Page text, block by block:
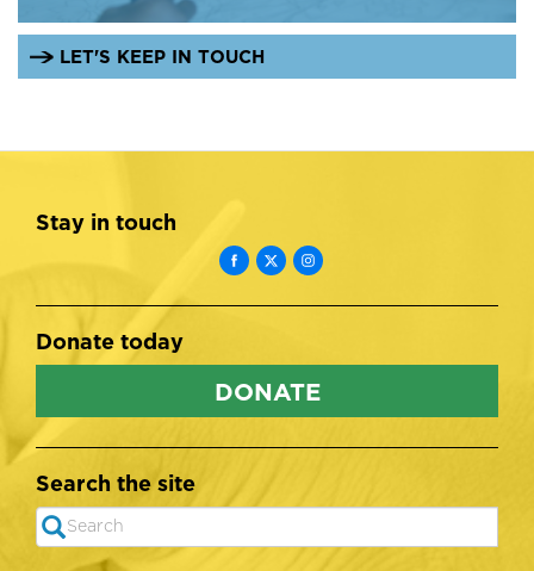
LET'S KEEP IN TOUCH
Stay in touch
Donate today
DONATE
Search the site
Search
SEARCH